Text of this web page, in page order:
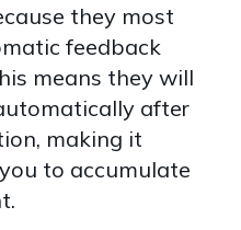
they most
feedback
means they will
after
making it
to accumulate